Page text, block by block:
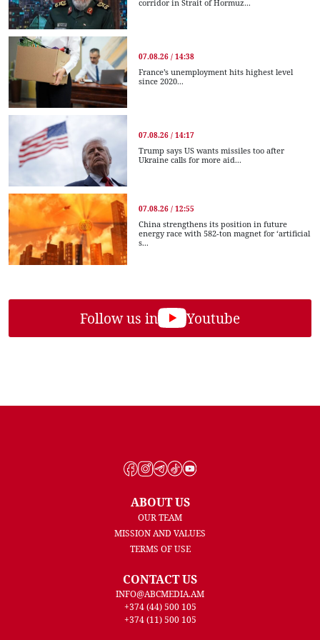
corridor in Strait of Hormuz...
07.08.26 / 14:38
France’s unemployment hits highest level
since 2020...
07.08.26 / 14:17
Trump says US wants missiles too after
Ukraine calls for more aid...
07.08.26 / 12:55
China strengthens its position in future
energy race with 582-ton magnet for ‘artificial
s...
Follow us in Youtube
ABOUT US
OUR TEAM
MISSION AND VALUES
TERMS OF USE
CONTACT US
INFO@ABCMEDIA.AM
+374 (44) 500 105
+374 (11) 500 105